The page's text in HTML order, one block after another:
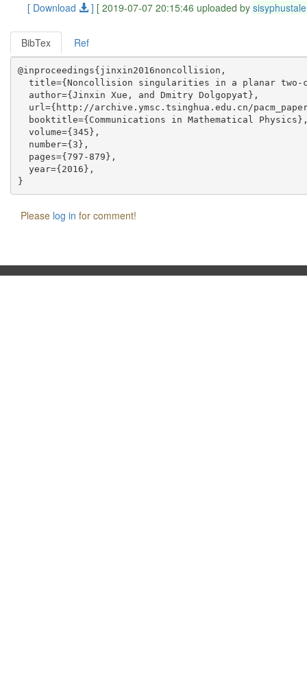
[ Download
] [ 2019-07-07 20:15:46 uploaded by sisyphustale
BibTex Ref
@inproceedings{jinxin2016noncollision,
title={Noncollision singularities in a planar
  author={Jinxin Xue, and Dmitry Dolgopyat},
url={http://archive.ymsc.tsinghua.edu.cn/
booktitle={Communications in Mathematical
  volume={345},
  number={3},
  pages={797-879},
  year={2016},
Please log in for comment!